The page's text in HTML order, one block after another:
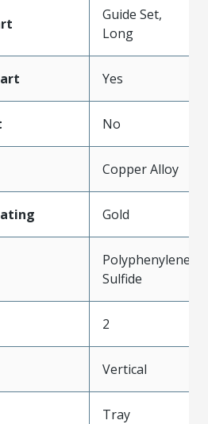
Guide Set,
Long
Yes
No
Copper Alloy
Gold
Polyphenylene
Sulfide
2
Vertical
Tray